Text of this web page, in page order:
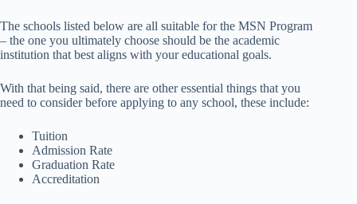
The schools listed below are all suitable for the MSN Program
– the one you ultimately choose should be the academic
institution that best aligns with your educational goals.
With that being said, there are other essential things that you
need to consider before applying to any school, these include:
Tuition
Admission Rate
Graduation Rate
Accreditation